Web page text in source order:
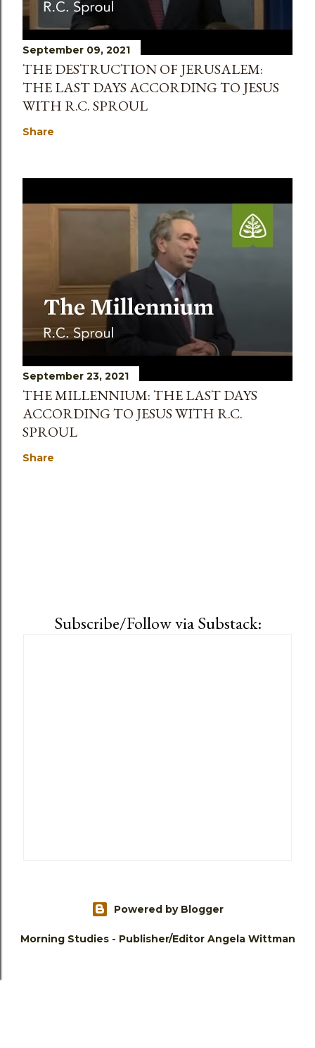
September 09, 2021
THE DESTRUCTION OF JERUSALEM:
THE LAST DAYS ACCORDING TO JESUS
WITH R.C. SPROUL
Share
September 23, 2021
THE MILLENNIUM: THE LAST DAYS
ACCORDING TO JESUS WITH R.C.
SPROUL
Share
Subscribe/Follow via Substack:
Powered by Blogger
Morning Studies - Publisher/Editor Angela Wittman